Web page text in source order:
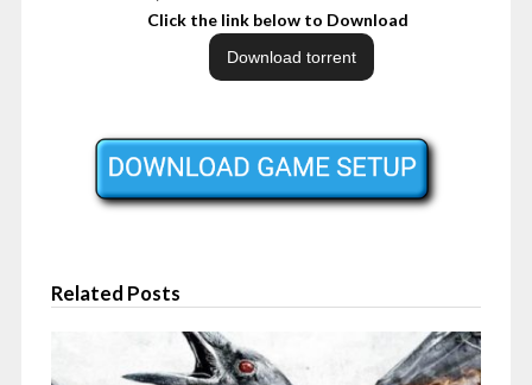
Click the link below to Download
Related Posts